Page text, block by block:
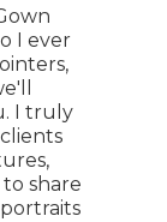
I ever
I truly
share